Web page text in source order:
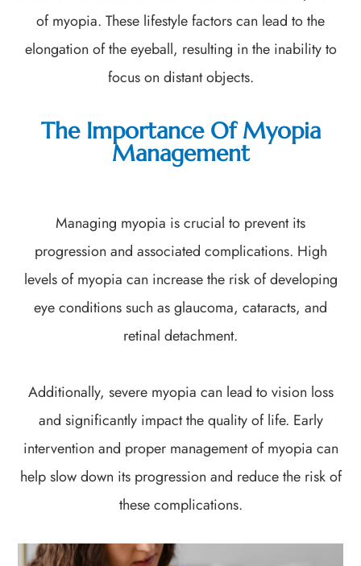
of myopia. These lifestyle factors can lead to the
elongation of the eyeball, resulting in the inability to
focus on distant objects.
The Importance Of Myopia
Management
Managing myopia is crucial to prevent its
progression and associated complications. High
levels of myopia can increase the risk of developing
eye conditions such as glaucoma, cataracts, and
retinal detachment.
Additionally, severe myopia can lead to vision loss
and significantly impact the quality of life. Early
intervention and proper management of myopia can
help slow down its progression and reduce the risk of
these complications.